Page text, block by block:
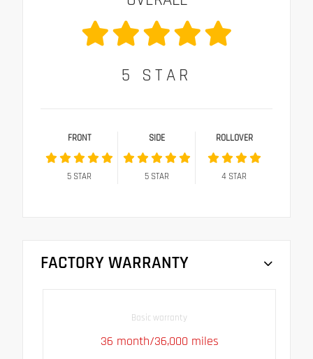
5 STAR
FRONT
5STAR
SIDE
5STAR
ROLLOVER
4 STAR
FACTORY WARRANTY
Basic warranty
36 month/36,000 miles